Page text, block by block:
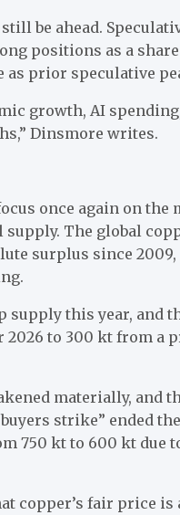
be ahead.
positions as a
as prior speculative
growth, AI
Dinsmore writes.
once again on the
The global
surplus since
this year, and
to 300 kt from a
materially, and
strike” ended
750 kt to 600 kt due
copper’s fair price is